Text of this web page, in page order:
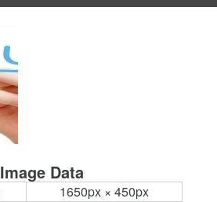
Image Data
1650px × 450px